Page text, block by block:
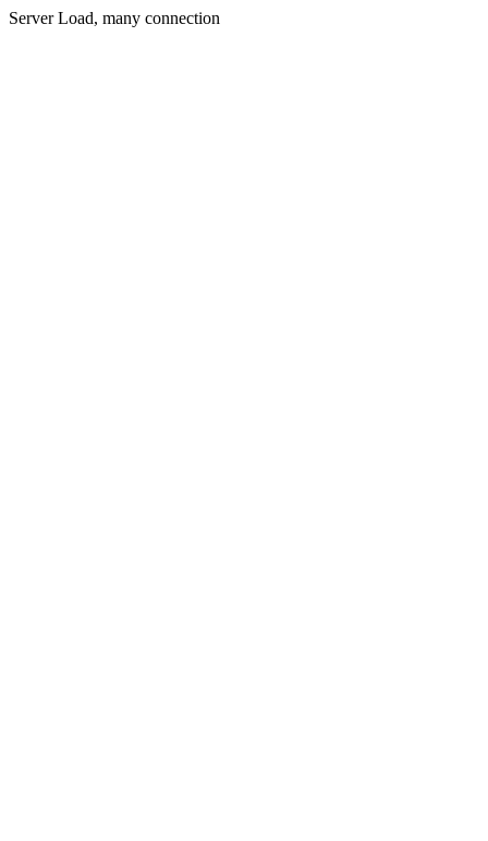
Server Load, many connection